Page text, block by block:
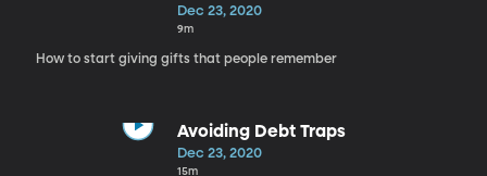
Dec 23, 2020
9m
How to start giving gifts that people remember
Avoiding Debt Traps
Dec 23, 2020
15m